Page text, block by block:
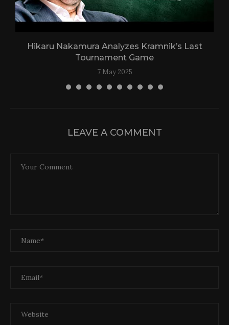
Hikaru Nakamura Analyzes Kramnik’s Last
Tournament Game
7 May 2025
LEAVE A COMMENT